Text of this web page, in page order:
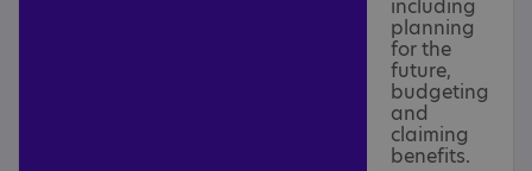
including
planning
for the
future,
budgeting
and
claiming
benefits.